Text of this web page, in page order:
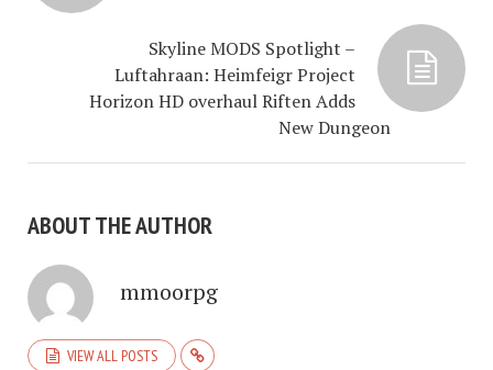
Skyline MODS Spotlight –
Luftahraan: Heimfeigr Project
Horizon HD overhaul Riften Adds
New Dungeon
ABOUT THE AUTHOR
mmoorpg
VIEW ALL POSTS